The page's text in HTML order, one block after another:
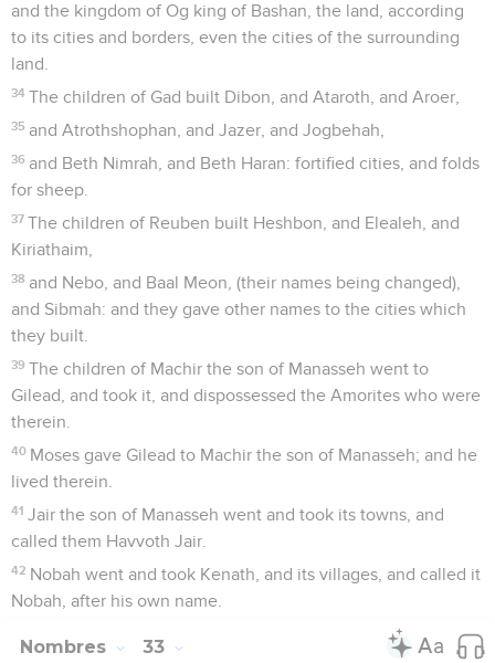
and the kingdom of Og king of Bashan, the land, according
to its cities and borders, even the cities of the surrounding
land.
34 The children of Gad built Dibon, and Ataroth, and Aroer,
35 and Atrothshophan, and Jazer, and Jogbehah,
36 and Beth Nimrah, and Beth Haran: fortified cities, and folds
for sheep.
37 The children of Reuben built Heshbon, and Elealeh, and
Kiriathaim,
38 and Nebo, and Baal Meon, (their names being changed),
and Sibmah: and they gave other names to the cities which
they built.
39 The children of Machir the son of Manasseh went to
Gilead, and took it, and dispossessed the Amorites who were
therein.
40 Moses gave Gilead to Machir the son of Manasseh; and he
lived therein.
41 Jair the son of Manasseh went and took its towns, and
called them Havvoth Jair.
42 Nobah went and took Kenath, and its villages, and called it
Nobah, after his own name.
Nombres 33